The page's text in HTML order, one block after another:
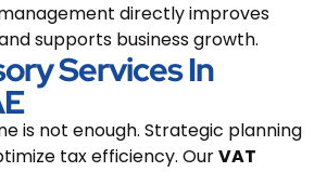
directly improves
supports business growth.
Services In
is not enough. Strategic planning
tax efficiency. OurVAT